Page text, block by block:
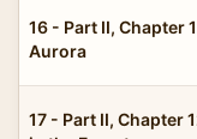
16 - Part II, Chapter
Aurora
17 - Part II, Chapter